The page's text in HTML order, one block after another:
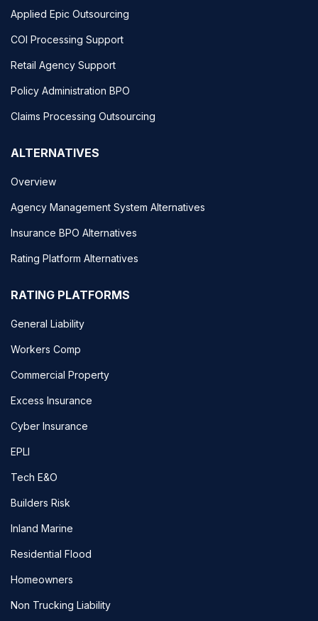
Applied Epic Outsourcing
COI Processing Support
Retail Agency Support
Policy Administration BPO
Claims Processing Outsourcing
ALTERNATIVES
Overview
Agency Management System Alternatives
Insurance BPO Alternatives
Rating Platform Alternatives
RATING PLATFORMS
General Liability
Workers Comp
Commercial Property
Excess Insurance
Cyber Insurance
EPLI
Tech E&O
Builders Risk
Inland Marine
Residential Flood
Homeowners
Non Trucking Liability